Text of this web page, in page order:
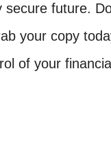
secure future.
your copy
of your